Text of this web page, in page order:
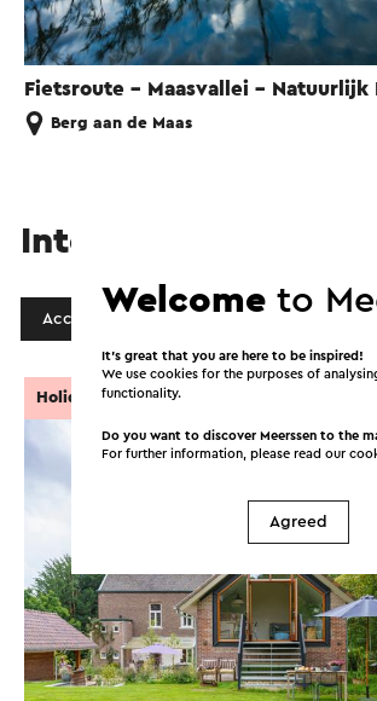
Fietsroute - Maasvallei - Natuurlijk
Berg aan de Maas
Interesting in this
Accommodations
Holiday Cottage
Welcometo
It’s great that you are here to be inspired!
We use cookies for the purposes of
functionality.
Do you want to discover Meerssen to the
For further information, please read our
Agreed